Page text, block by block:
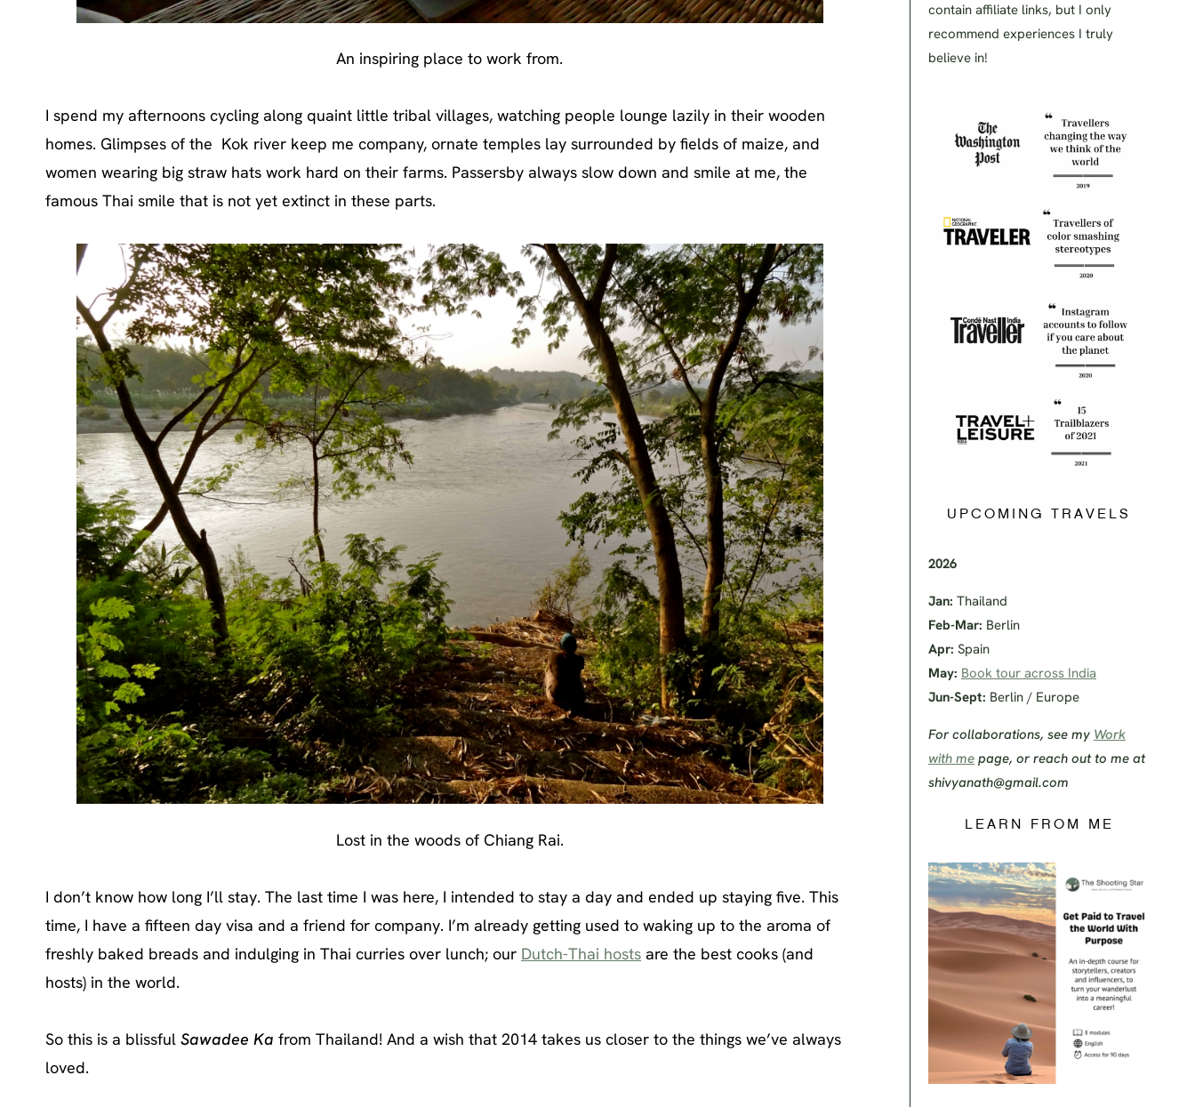
An inspiring place to work from.
I spend my afternoons cycling along quaint little tribal villages, watching people lounge lazily in their wooden
homes. Glimpses of the Kok river keep me company, ornate temples lay surrounded by fields of maize, and
women wearing big straw hats work hard on their farms. Passersby always slow down and smile at me, the
famous Thai smile that is not yet extinct in these parts.
Lost in the woods of Chiang Rai.
I don’t know how long I’ll stay. The last time I was here, I intended to stay a day and ended up staying five. This
time, I have a fifteen day visa and a friend for company. I’m already getting used to waking up to the aroma of
freshly baked breads and indulging in Thai curries over lunch; our Dutch-Thai hosts are the best cooks (and
hosts) in the world.
So this is a blissful Sawadee Ka from Thailand! And a wish that 2014 takes us closer to the things we’ve always
loved.
contain affiliate links, but I only
recommend experiences I truly
believe in!
UPCOMING TRAVELS
2026
Jan: Thailand
Feb-Mar: Berlin
Apr: Spain
May: Book tour across India
Jun-Sept: Berlin / Europe
For collaborations, see my Work
with me page, or reach out to me at
shivyanath@gmail.com
LEARN FROM ME